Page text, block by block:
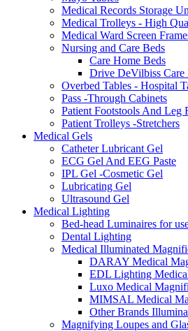
Medical Records Storage
Medical Trolleys - High
Medical Ward Screen
Nursing and Care Beds
Care Home Beds
Drive DeVilbiss Care
Overbed Tables - Hospital
Pass -Through Cabinets
Patient Footstools And Leg
Patient Trolleys -Stretchers
Medical Gels
Catheter Lubricant Gel
ECG Gel And EEG Paste
IPL Gel -Cosmetic Gel
Lubricating Gel
Ultrasound Gel
Medical Lighting
Bed-head Luminaires for
Dental Lighting
Medical Illuminated
DARAY Medical
EDL Lighting
Luxo Medical
MIMSAL Medical
Other Brands
Magnifying Loupes and